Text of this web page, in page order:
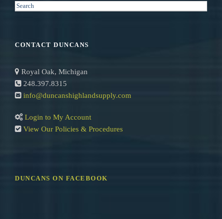
S
CONTACT DUNCANS
Royal Oak, Michigan
248.397.8315
info@duncanshighlandsupply.com
Login to My Account
View Our Policies & Procedures
DUNCANS ON FACEBOOK